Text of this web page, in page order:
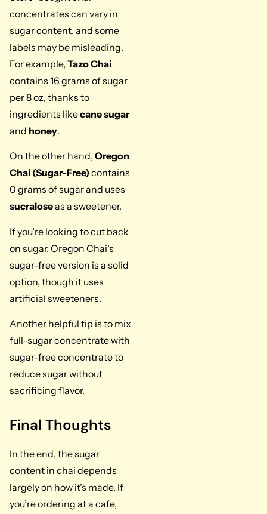
concentrates can vary in
sugar content, and some
labels may be misleading.
For example, Tazo Chai
contains 16 grams of sugar
per 8 oz, thanks to
ingredients likecane sugar
and honey.
On the other hand, Oregon
Chai (Sugar-Free)contains
0 grams of sugar and uses
sucraloseas a sweetener.
If you’re looking to cut back
on sugar, Oregon Chai’s
sugar-free version is a solid
option, though it uses
artificial sweeteners.
Another helpful tip is to mix
full-sugar concentrate with
sugar-free concentrate to
reduce sugar without
sacrificing flavor.
Final Thoughts
In the end, the sugar
content in chai depends
largely on how it’s made. If
you’re ordering at a cafe,